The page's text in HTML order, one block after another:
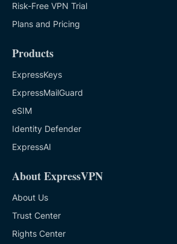
Risk-Free VPN Trial
Plans and Pricing
Products
ExpressKeys
ExpressMailGuard
eSIM
Identity Defender
ExpressAI
About ExpressVPN
About Us
Trust Center
Rights Center